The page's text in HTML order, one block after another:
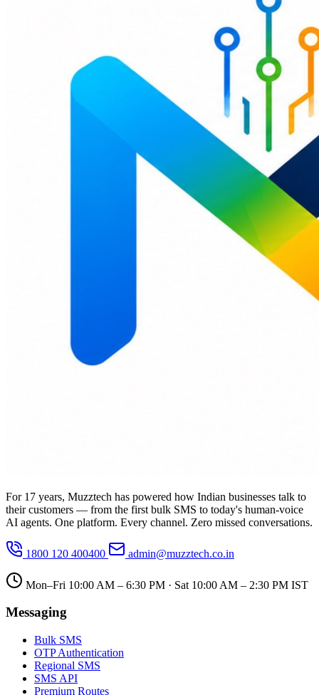
For 17 years, Muzztech has powered how Indian businesses talk to
their customers — from the first bulk SMS to today's human-voice
AI agents. One platform. Every channel. Zero missed conversations.
1800 120 400400 admin@muzztech.co.in
Mon–Fri 10:00 AM – 6:30 PM · Sat 10:00 AM – 2:30 PM IST
Messaging
Bulk SMS
OTP Authentication
Regional SMS
SMS API
Premium Routes